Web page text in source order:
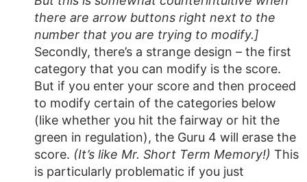
there are arrow buttons right next to the
number that you are trying to modify.]
Secondly, there’s a strange design – the first
category that you can modify is the score.
But if you enter your score and then proceed
to modify certain of the categories below
(like whether you hit the fairway or hit the
green in regulation), the Guru 4 will erase the
score. (It’s like Mr. Short Term Memory!) This
is particularly problematic if you just